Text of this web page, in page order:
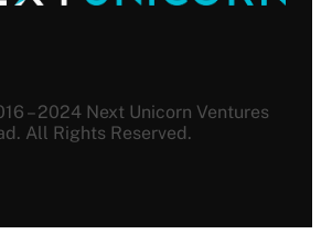
– 2024 Next Unicorn Ventures
All Rights Reserved.